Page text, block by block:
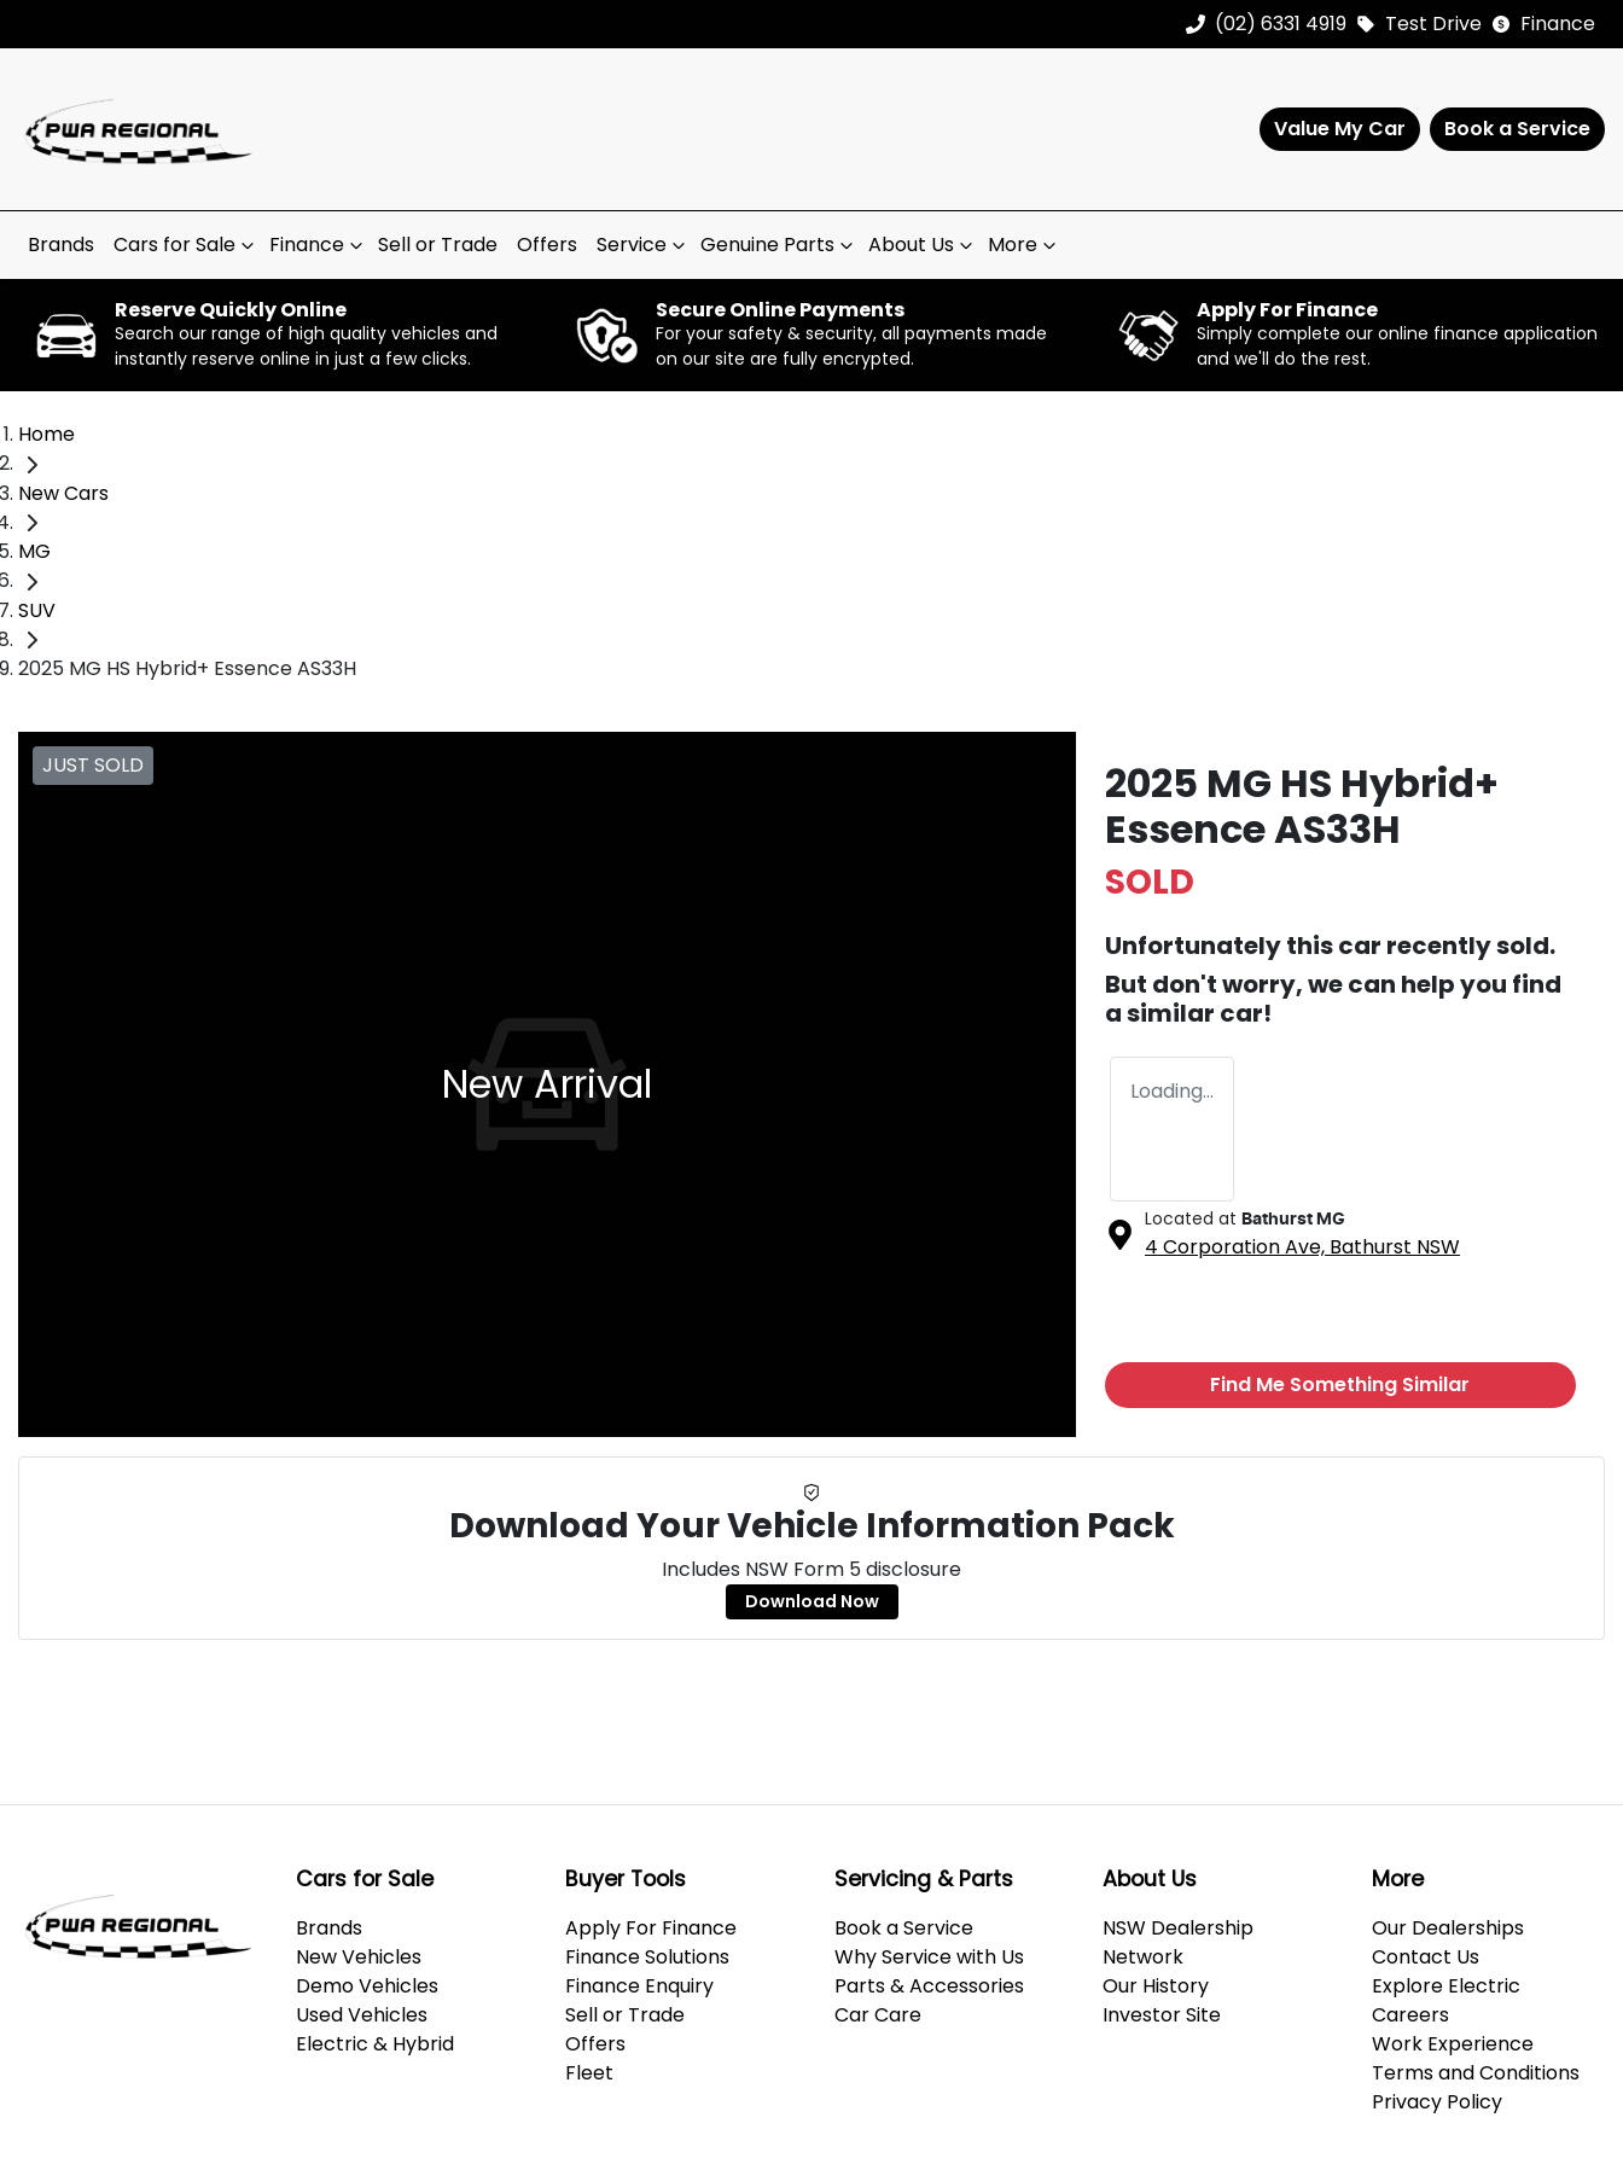
(02) 6331 4919 Test Drive Finance
Value My Car Book a Service
Brands Cars for Sale Finance Sell or Trade Offers Service Genuine Parts About Us More
Reserve Quickly Online
Search our range of high quality vehicles and
instantly reserve online in just a few clicks.
Secure Online Payments
For your safety & security, all payments made
on our site are fully encrypted.
Apply For Finance
Simply complete our online finance application
and we'll do the rest.
Home
New Cars
MG
SUV
2025 MG HS Hybrid+ Essence AS33H
JUST SOLD
New Arrival
2025 MG HS Hybrid+
Essence AS33H
SOLD
Unfortunately thiscar recently sold.
But don't worry, we can help you find
a similar car!
Loading...
Located at Bathurst MG
4 Corporation Ave, Bathurst NSW
Find Me Something Similar
Download Your Vehicle Information Pack
Includes NSW Form 5 disclosure
Download Now
Cars for Sale
Brands
New Vehicles
Demo Vehicles
Used Vehicles
Electric & Hybrid
Buyer Tools
Apply For Finance
Finance Solutions
Finance Enquiry
Sell or Trade
Offers
Fleet
Servicing & Parts
Book a Service
Why Service with Us
Parts & Accessories
Car Care
About Us
NSW Dealership
Network
Our History
Investor Site
More
Our Dealerships
Contact Us
Explore Electric
Careers
Work Experience
Terms and Conditions
Privacy Policy